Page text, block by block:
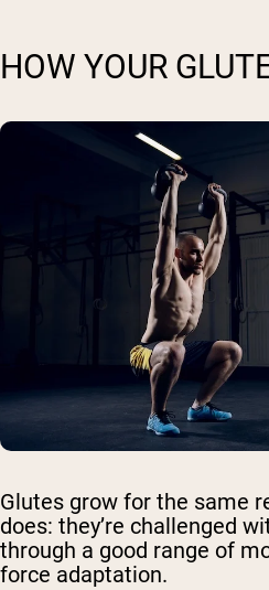
HOW YOUR
Glutes grow for the same
does: they’re challenged
through a good range of
force adaptation.